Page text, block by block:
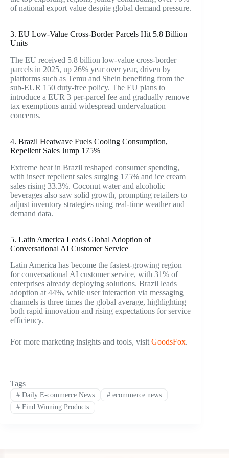
of national export value despite global demand pressure.
3. EU Low-Value Cross-Border Parcels Hit 5.8 Billion
Units
The EU received 5.8 billion low-value cross-border
parcels in 2025, up 26% year over year, driven by
platforms such as Temu and Shein benefiting from the
sub-EUR 150 duty-free policy. The EU plans to
introduce a EUR 3 per-parcel fee and gradually remove
tax exemptions amid widespread undervaluation
concerns.
4. Brazil Heatwave Fuels Cooling Consumption,
Repellent Sales Jump 175%
Extreme heat in Brazil reshaped consumer spending,
with insect repellent sales surging 175% and ice cream
sales rising 33.3%. Coconut water and alcoholic
beverages also saw solid growth, prompting retailers to
adjust inventory strategies using real-time weather and
demand data.
5. Latin America Leads Global Adoption of
Conversational AI Customer Service
Latin America has become the fastest-growing region
for conversational AI customer service, with 31% of
enterprises already deploying solutions. Brazil leads
adoption at 44%, while user interaction via messaging
channels is three times the global average, highlighting
both rapid innovation and rising expectations for service
efficiency.
For more marketing insights and tools, visit GoodsFox.
Tags
#Daily E-commerce News #ecommerce news
#Find Winning Products